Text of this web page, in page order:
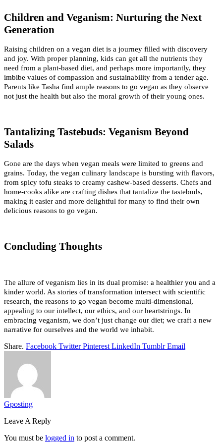
Children and Veganism: Nurturing the Next
Generation
Raising children on a vegan diet is a journey filled with discovery
and joy. With proper planning, kids can get all the nutrients they
need from a plant-based diet, and perhaps more importantly, they
imbibe values of compassion and sustainability from a tender age.
Parents like Tasha find ample reasons to go vegan as they observe
not just the health but also the moral growth of their young ones.
Tantalizing Tastebuds: Veganism Beyond
Salads
Gone are the days when vegan meals were limited to greens and
grains. Today, the vegan culinary landscape is bursting with flavors,
from spicy tofu steaks to creamy cashew-based desserts. Chefs and
home-cooks alike are crafting dishes that tantalize the tastebuds,
making it easier and more delightful for many to find their own
delicious reasons to go vegan.
Concluding Thoughts
The allure of veganism lies in its dual promise: a healthier you and a
kinder world. As stories of transformation intersect with scientific
research, the reasons to go vegan become multi-dimensional,
appealing to our intellect, our ethics, and our heartstrings. In
embracing veganism, we don’t just change our diet; we craft a new
narrative for ourselves and the world we inhabit.
Share. Facebook Twitter Pinterest LinkedIn Tumblr Email
Gposting
Leave A Reply
You must be logged in to post a comment.